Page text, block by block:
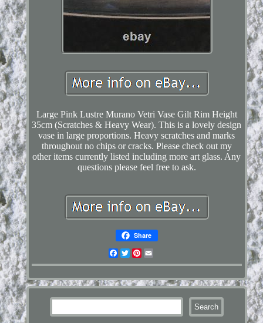
Large Pink Lustre Murano Vetri Vase Gilt Rim Height
35cm (Scratches & Heavy Wear). This is a lovely design
vase in large proportions. Heavy scratches and marks
throughout no chips or cracks. Please check out my
other items currently listed including more art glass. Any
questions please feel free to ask.
Share
Facebook
TwitterPinterest